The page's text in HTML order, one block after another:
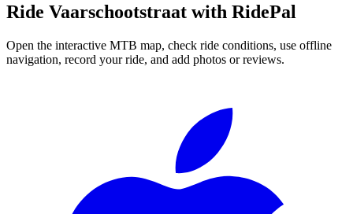
Ride Vaarschootstraat with RidePal
Open the interactive MTB map, check ride conditions, use offline
navigation, record your ride, and add photos or reviews.